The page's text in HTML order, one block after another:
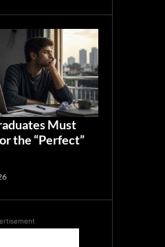
Must
the “Perfect”